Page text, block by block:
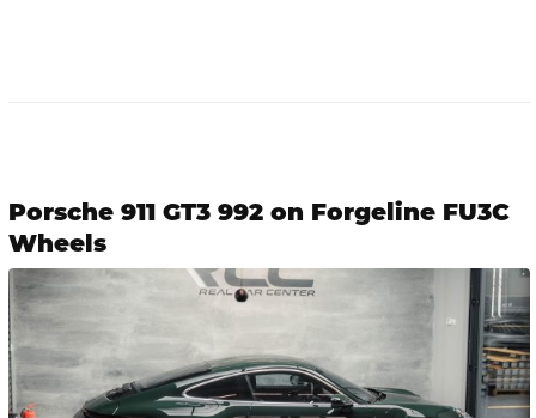
Porsche 911 GT3 992 on Forgeline FU3C
Wheels